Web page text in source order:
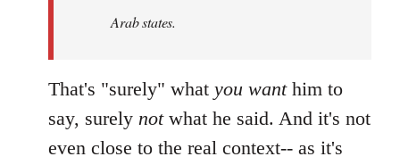
Arab states.
That's "surely" what you want him to
say, surely notwhat he said. And it's not
even close to the real context-- as it's